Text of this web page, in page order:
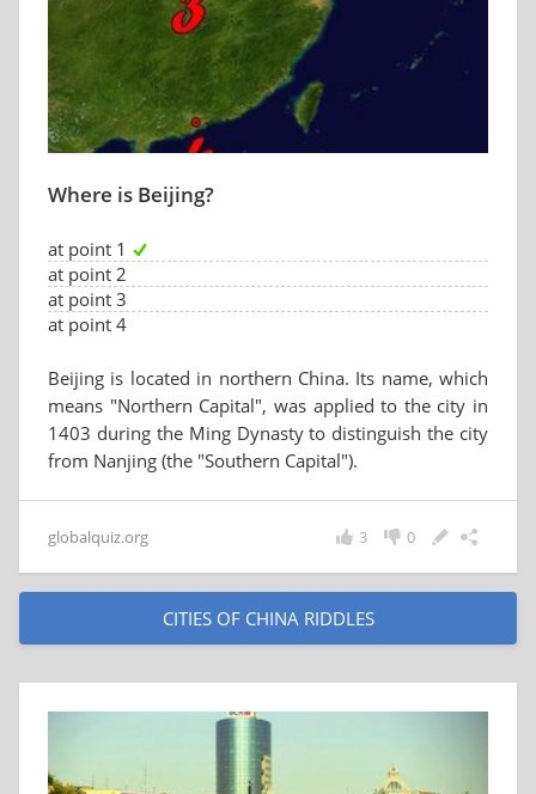
Where is Beijing?
at point 1
at point 2
at point 3
at point 4
Beijing is located in northern China. Its name, which
means "Northern Capital", was applied to the city in
1403 during the Ming Dynasty to distinguish the city
from Nanjing (the "Southern Capital").
globalquiz.org 0
3
CITIES OF CHINA RIDDLES